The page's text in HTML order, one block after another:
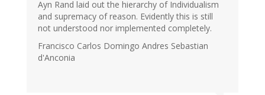
Ayn Rand laid out the hierarchy of Individualism
and supremacy of reason. Evidently this is still
not understood nor implemented completely.
Francisco Carlos Domingo Andres Sebastian
d'Anconia